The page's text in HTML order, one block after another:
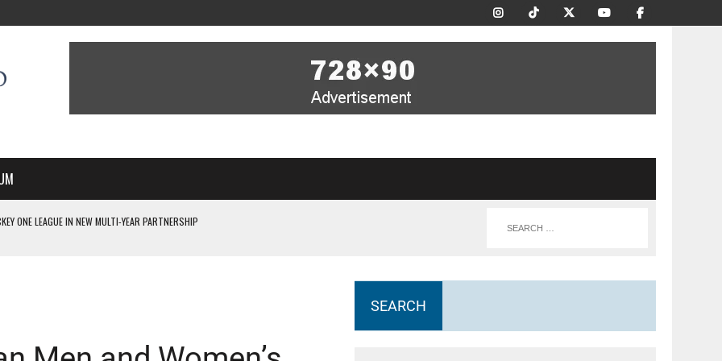
ONE LEAGUE IN NEW MULTI-YEAR PARTNERSHIP
OF EVERY HOME NATIONS FIH HOCKEY WORLD CUP MATCH
SEARCH